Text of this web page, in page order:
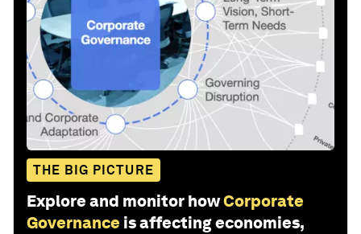
THE BIG PICTURE
Explore and monitor howCorporate
Governance is affecting economies,